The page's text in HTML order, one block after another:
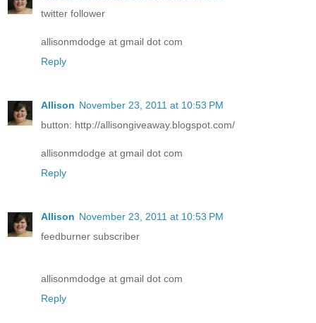
twitter follower
allisonmdodge at gmail dot com
Reply
Allison November 23, 2011 at 10:53 PM
button: http://allisongiveaway.blogspot.com/
allisonmdodge at gmail dot com
Reply
Allison November 23, 2011 at 10:53 PM
feedburner subscriber
allisonmdodge at gmail dot com
Reply